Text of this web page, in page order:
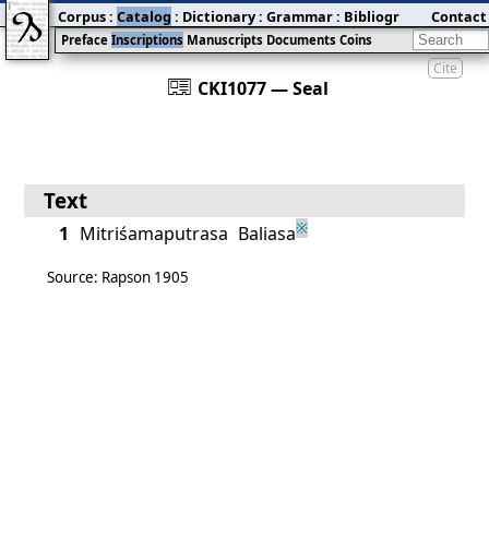
Cite
󰀀 CKI1077 — Seal
Preface Inscriptions Manuscripts Documents Coins
Corpus: Catalog : Dictionary: Grammar: Bibliography:Blog
Contact